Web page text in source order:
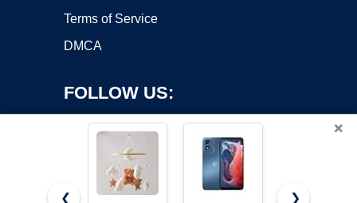
Terms of Service
DMCA
FOLLOW US:
×
❮ ❯